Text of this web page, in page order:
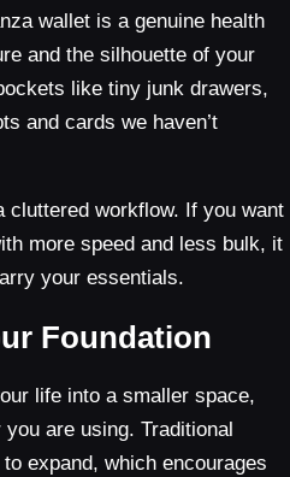
wallet is a genuine health
and the silhouette of your
like tiny junk drawers,
and cards we haven’t
cluttered workflow. If you want
more speed and less bulk, it
your essentials.
Foundation
life into a smaller space,
are using. Traditional
expand, which encourages